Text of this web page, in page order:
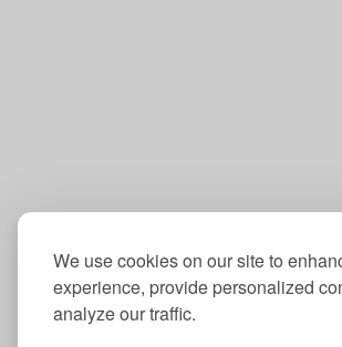
We use cookies on our site to
experience, provide personalized
analyze our traffic.
202-234-6832
Follow us: